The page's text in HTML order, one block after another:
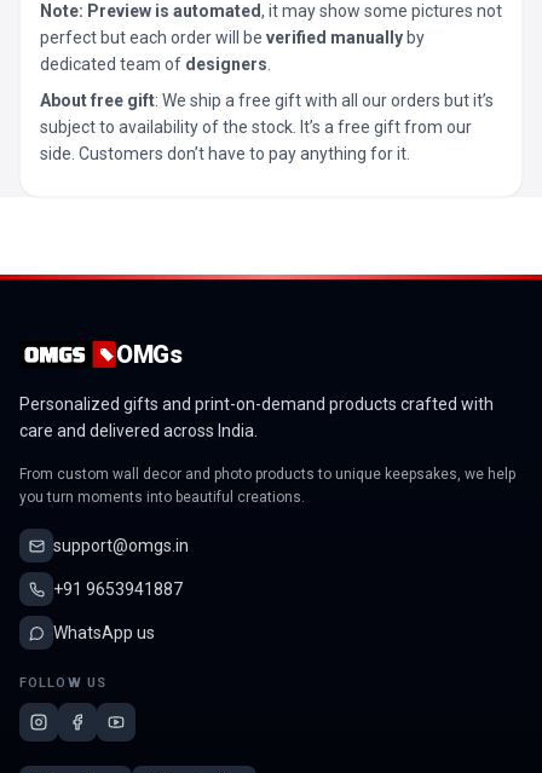
Note: Preview is automated, it may show some pictures not
perfect but each order will be verified manually by
dedicated team of designers
About free gift: We ship a free gift with all our orders but it’s
subject to availability of the stock. It’s a free gift from our
side. Customers don’t have to pay anything for it.
OMGs
Personalized gifts and print-on-demand products crafted with
care and delivered across India.
From custom wall decor and photo products to unique keepsakes, we help
you turn moments into beautiful creations.
support@omgs.in
+91 9653941887
WhatsApp us
FOLLOW US